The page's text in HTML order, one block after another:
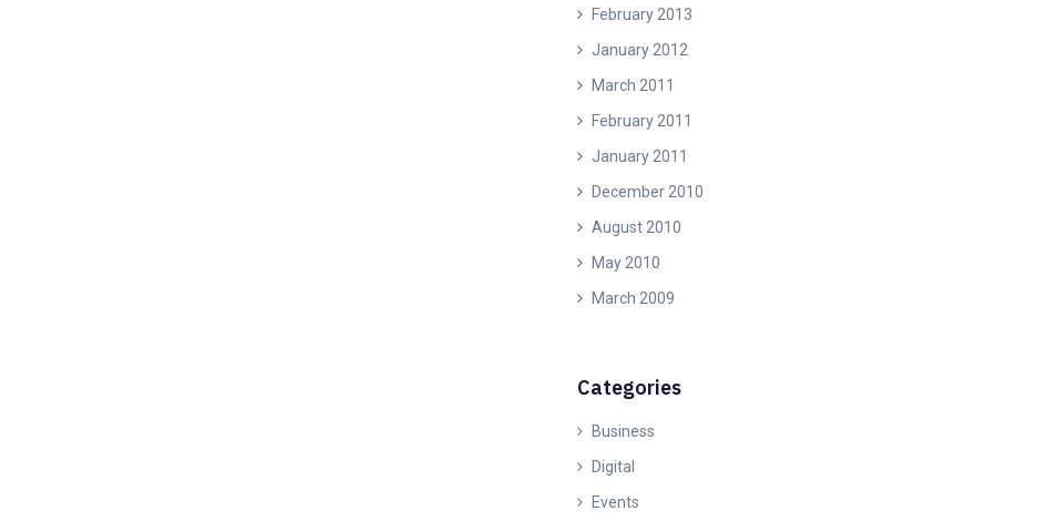
February 2013
January 2012
March 2011
February 2011
January 2011
December 2010
August 2010
May 2010
March 2009
Categories
Business
Digital
Events